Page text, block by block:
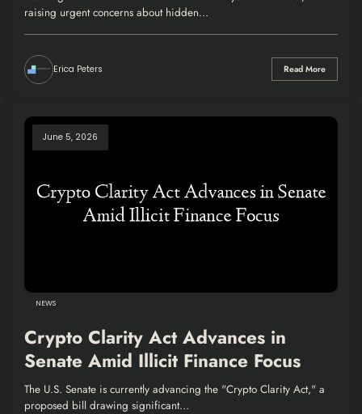
raising urgent concerns about hidden…
Erica Peters Read More
June 5, 2026
NEWS
Crypto Clarity Act Advances in
Senate Amid Illicit Finance Focus
The U.S. Senate is currently advancing the "Crypto Clarity Act," a
proposed bill drawing significant…